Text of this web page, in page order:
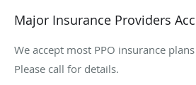
Major Insurance Providers
We accept most PPO insurance
Please call for details.